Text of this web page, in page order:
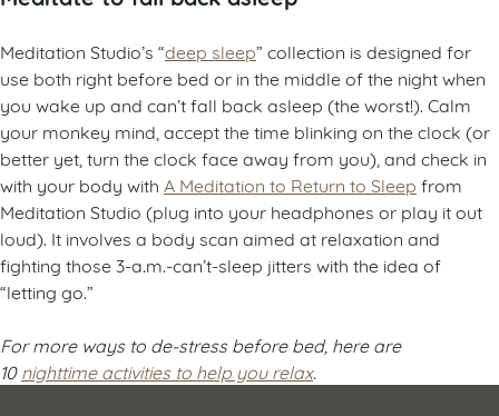
Meditation Studio’s “deep sleep” collection is designed for
use both right before bed or in the middle of the night when
you wake up and can’t fall back asleep (the worst!). Calm
your monkey mind, accept the time blinking on the clock (or
better yet, turn the clock face away from you), and check in
with your body with A Meditation to Return to Sleep from
Meditation Studio (plug into your headphones or play it out
loud). It involves a body scan aimed at relaxation and
fighting those 3-a.m.-can’t-sleep jitters with the idea of
“letting go.”
For more ways to de-stress before bed, here are
10 nighttime activities to help you relax.